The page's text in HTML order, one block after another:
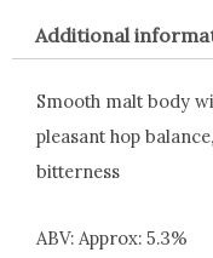
Additional
Smooth malt body
pleasant hop
bitterness
ABV: Approx: 5.3%